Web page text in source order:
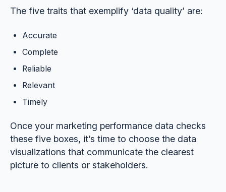
The five traits that exemplify ‘data quality’ are:
Accurate
Complete
Reliable
Relevant
Timely
Once your marketing performance data checks
these five boxes, it’s time to choose the data
visualizations that communicate the clearest
picture to clients or stakeholders.